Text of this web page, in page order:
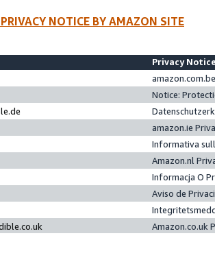
NOTICE BY AMAZON SITE
Privacy
Notice:
amazon.ie
Informativa
Amazon.nl
Informacja O
Aviso de
Amazon.co.uk